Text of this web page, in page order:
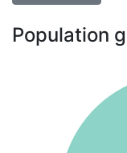
Population